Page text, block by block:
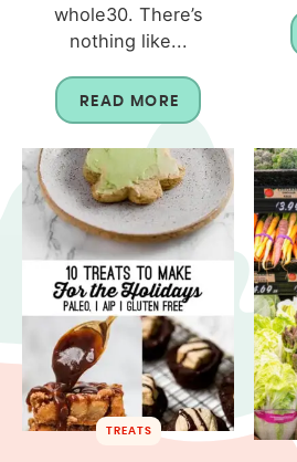
whole30. There’s
nothing like...
READ MORE
TREATS